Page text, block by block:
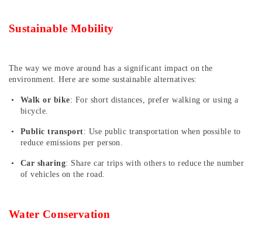
Sustainable Mobility
The way we move around has a significant impact on the
environment. Here are some sustainable alternatives:
Walk or bike: For short distances, prefer walking or using a
bicycle.
Public transport: Use public transportation when possible to
reduce emissions per person.
Car sharing: Share car trips with others to reduce the number
of vehicles on the road.
Water Conservation